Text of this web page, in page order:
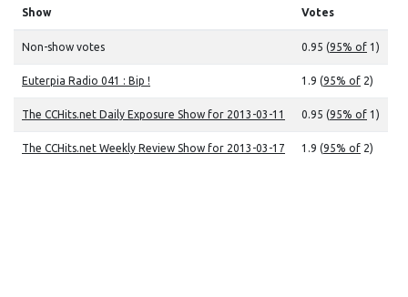
Show Votes
Non-show votes 0.95 (95% of 1)
Euterpia Radio 041 : Bip ! 1.9 (95% of 2)
The CCHits.net Daily Exposure Show for 2013-03-11 0.95 (95% of 1)
The CCHits.net Weekly Review Show for 2013-03-17 1.9 (95% of 2)